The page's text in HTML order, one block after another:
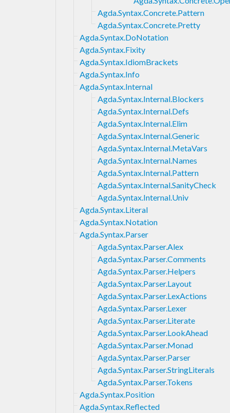
Agda.Syntax.Concrete.Pattern
Agda.Syntax.Concrete.Pretty
Agda.Syntax.DoNotation
Agda.Syntax.Fixity
Agda.Syntax.IdiomBrackets
Agda.Syntax.Info
Agda.Syntax.Internal
Agda.Syntax.Internal.Blockers
Agda.Syntax.Internal.Defs
Agda.Syntax.Internal.Elim
Agda.Syntax.Internal.Generic
Agda.Syntax.Internal.MetaVars
Agda.Syntax.Internal.Names
Agda.Syntax.Internal.Pattern
Agda.Syntax.Internal.SanityCheck
Agda.Syntax.Internal.Univ
Agda.Syntax.Literal
Agda.Syntax.Notation
Agda.Syntax.Parser
Agda.Syntax.Parser.Alex
Agda.Syntax.Parser.Comments
Agda.Syntax.Parser.Helpers
Agda.Syntax.Parser.Layout
Agda.Syntax.Parser.LexActions
Agda.Syntax.Parser.Lexer
Agda.Syntax.Parser.Literate
Agda.Syntax.Parser.LookAhead
Agda.Syntax.Parser.Monad
Agda.Syntax.Parser.Parser
Agda.Syntax.Parser.StringLiterals
Agda.Syntax.Parser.Tokens
Agda.Syntax.Position
Agda.Syntax.Reflected